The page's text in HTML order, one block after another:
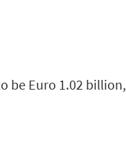
be Euro 1.02